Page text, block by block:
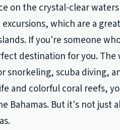
on the crystal-clear
which are a
If you're someone
destination for you.
snorkeling, scuba diving,
and colorful coral reefs,
Bahamas. But it's not just